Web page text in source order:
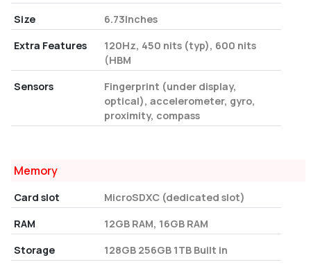
Size
6.73Inches
Extra Features
120Hz, 450 nits (typ), 600 nits
(HBM
Sensors
Fingerprint (under display,
optical), accelerometer, gyro,
proximity, compass
Memory
Card slot
MicroSDXC (dedicated slot)
RAM
12GB RAM, 16GB RAM
Storage
128GB 256GB 1TB Built in